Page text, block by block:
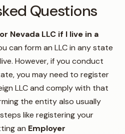
Questions
Nevada LLC if I live in a
can form an LLC in any state
However, if you conduct
you may need to register
LLC and comply with that
the entity also usually
like registering your
an Employer